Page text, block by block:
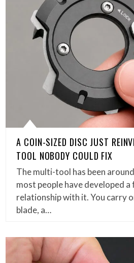
A COIN-SIZED DISC JUST
TOOL NOBODY COULD FIX
The multi-tool has been
most people have developed
relationship with it. You carry
blade, a…